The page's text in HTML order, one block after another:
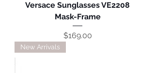
Versace Sunglasses VE2208
Mask-Frame
Price
$169.00
New Arrivals